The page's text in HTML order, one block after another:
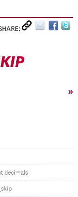
»
decimals